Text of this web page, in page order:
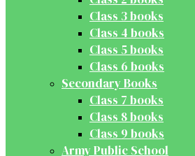
Class 3 books
Class 4 books
Class 5 books
Class 6 books
Secondary Books
Class 7 books
Class 8 books
Class 9 books
Army Public School